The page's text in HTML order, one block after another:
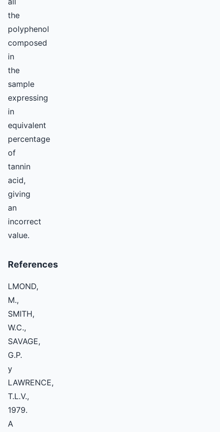
the
polyphenol
composed
in
the
sample
expressing
in
equivalent
percentage
of
tannin
acid,
giving
an
incorrect
value.
References
LMOND,
M.,
SMITH,
W.C.,
SAVAGE,
G.P.
y
LAWRENCE,
T.L.V.,
1979.
A